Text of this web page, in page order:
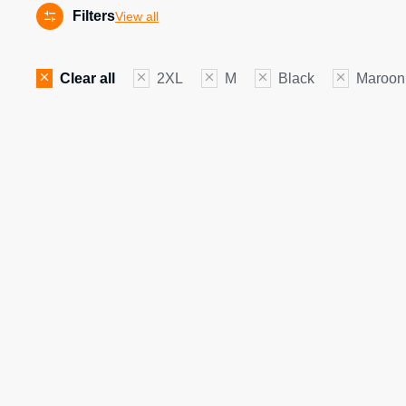
FiltersView all
Clear all 2XL M Black Maroon